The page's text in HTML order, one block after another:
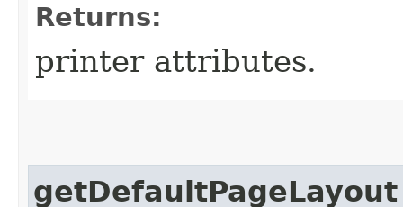
Returns:
printer attributes.
getDefaultPageLayout